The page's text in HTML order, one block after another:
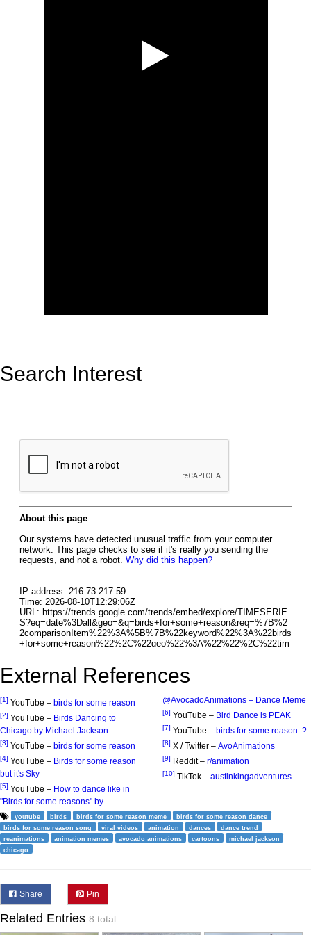
Search Interest
External References
[1] YouTube – birds for some reason
[2] YouTube – Birds Dancing to
Chicago by Michael Jackson
[3] YouTube – birds for some reason
[4] YouTube – Birds for some reason
but it's Sky
[5] YouTube – How to dance like in
"Birds for some reasons" by
‪@AvocadoAnimations‬ – Dance Meme
[6] YouTube – Bird Dance is PEAK
[7] YouTube – birds for some reason..?
[8] X / Twitter – AvoAnimations
[9] Reddit – r/animation
[10] TikTok – austinkingadventures
youtube birds birds for some reason meme
birds for some reason dance
birds for some reason song
viral videos animation dances
dance trend
reanimations
animation memes avocado animations cartoons
michael jackson
chicago
Share Pin
Related Entries 8 total